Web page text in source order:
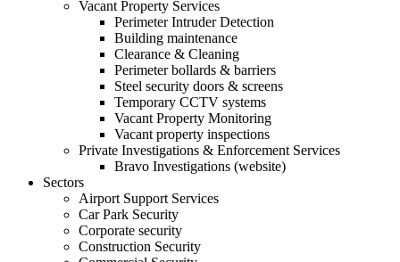
Vacant Property Services
Perimeter Intruder Detection
Building maintenance
Clearance & Cleaning
Perimeter bollards & barriers
Steel security doors & screens
Temporary CCTV systems
Vacant Property Monitoring
Vacant property inspections
Private Investigations & Enforcement Services
Bravo Investigations (website)
Sectors
Airport Support Services
Car Park Security
Corporate security
Construction Security